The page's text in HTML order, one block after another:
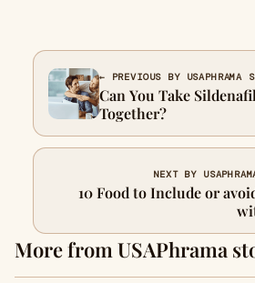
← PREVIOUS BY USAPHRAMA
Can You Take
Together?
NEXT BY
10 Food to Include or
More from USAPhrama